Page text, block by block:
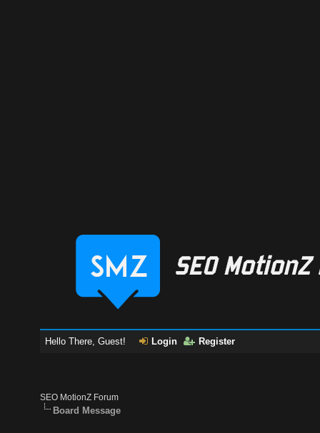
Hello There, Guest! Login Register
SEO MotionZ Forum
Board Message